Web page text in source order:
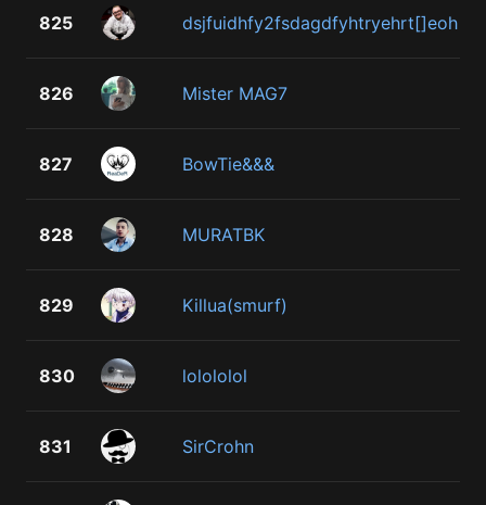
825 dsjfuidhfy2fsdagdfyhtryehrt[]eoh
826 Mister MAG7
827 BowTie&&&
828 MURATBK
829 Killua(smurf)
830 lolololol
831 SirCrohn